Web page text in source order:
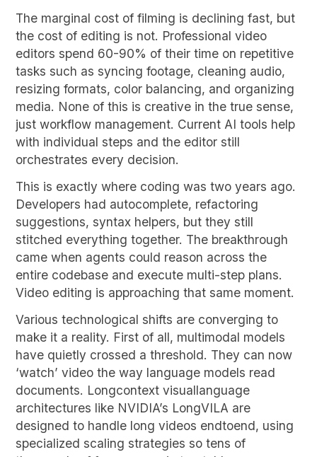
The marginal cost of filming is declining fast, but
the cost of editing is not. Professional video
editors spend 60-90% of their time on repetitive
tasks such as syncing footage, cleaning audio,
resizing formats, color balancing, and organizing
media. None of this is creative in the true sense,
just workflow management. Current AI tools help
with individual steps and the editor still
orchestrates every decision.
This is exactly where coding was two years ago.
Developers had autocomplete, refactoring
suggestions, syntax helpers, but they still
stitched everything together. The breakthrough
came when agents could reason across the
entire codebase and execute multi-step plans.
Video editing is approaching that same moment.
Various technological shifts are converging to
make it a reality. First of all, multimodal models
have quietly crossed a threshold. They can now
‘watch’ video the way language models read
documents. Longcontext visuallanguage
architectures like NVIDIA’s LongVILA are
designed to handle long videos endtoend, using
specialized scaling strategies so tens of